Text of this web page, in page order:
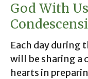
God With
Each day during
will be sharing a
hearts in